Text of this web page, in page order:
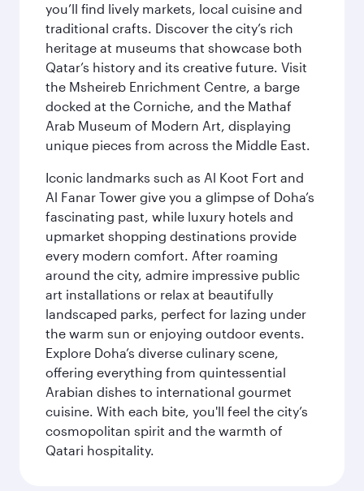
you’ll find lively markets, local cuisine and
traditional crafts. Discover the city’s rich
heritage at museums that showcase both
Qatar’s history and its creative future. Visit
the Msheireb Enrichment Centre, a barge
docked at the Corniche, and the Mathaf
Arab Museum of Modern Art, displaying
unique pieces from across the Middle East.
Iconic landmarks such as Al Koot Fort and
Al Fanar Tower give you a glimpse of Doha’s
fascinating past, while luxury hotels and
upmarket shopping destinations provide
every modern comfort. After roaming
around the city, admire impressive public
art installations or relax at beautifully
landscaped parks, perfect for lazing under
the warm sun or enjoying outdoor events.
Explore Doha’s diverse culinary scene,
offering everything from quintessential
Arabian dishes to international gourmet
cuisine. With each bite, you'll feel the city’s
cosmopolitan spirit and the warmth of
Qatari hospitality.